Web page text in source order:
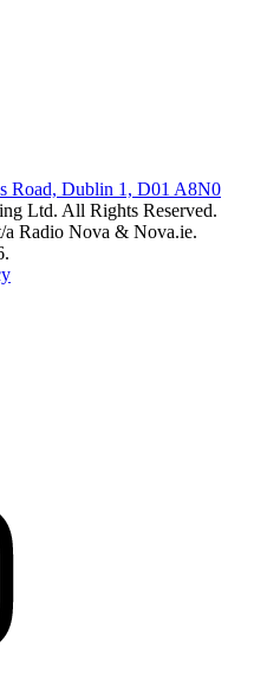
Road, Dublin 1, D01 A8N0
Ltd. All Rights Reserved.
a Radio Nova & Nova.ie.